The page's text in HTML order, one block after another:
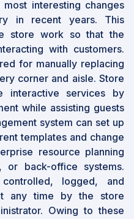
interesting changes
in recent years. This
store work so that the
with customers.
for manually replacing
corner and aisle. Store
interactive services by
while assisting guests
system can set up
templates and change
resource planning
or back-office systems.
logged, and
any time by the store
Owing to these